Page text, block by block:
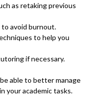
as retaking previous
to avoid burnout.
to help you
if necessary.
able to better manage
your academic tasks.